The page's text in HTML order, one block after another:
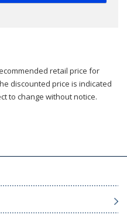
retail price for
discounted price is indicated
to change without notice.